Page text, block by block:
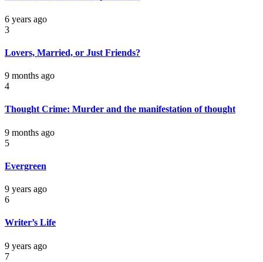
6 years ago
3
Lovers, Married, or Just Friends?
9 months ago
4
Thought Crime: Murder and the manifestation of thought
9 months ago
5
Evergreen
9 years ago
6
Writer’s Life
9 years ago
7